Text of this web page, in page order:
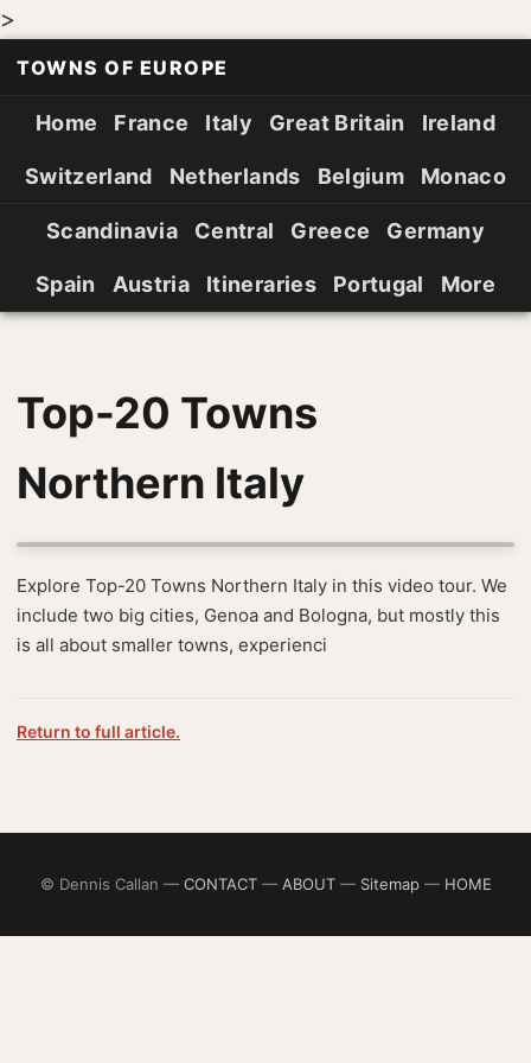
>
TOWNS OF EUROPE
Home France Italy Great Britain Ireland
Switzerland Netherlands Belgium Monaco
Scandinavia Central Greece Germany
Spain Austria Itineraries Portugal More
Top-20 Towns
Northern Italy
Explore Top-20 Towns Northern Italy in this video tour. We
include two big cities, Genoa and Bologna, but mostly this
is all about smaller towns, experienci
Return to full article.
© Dennis Callan — CONTACT— ABOUT— Sitemap— HOME